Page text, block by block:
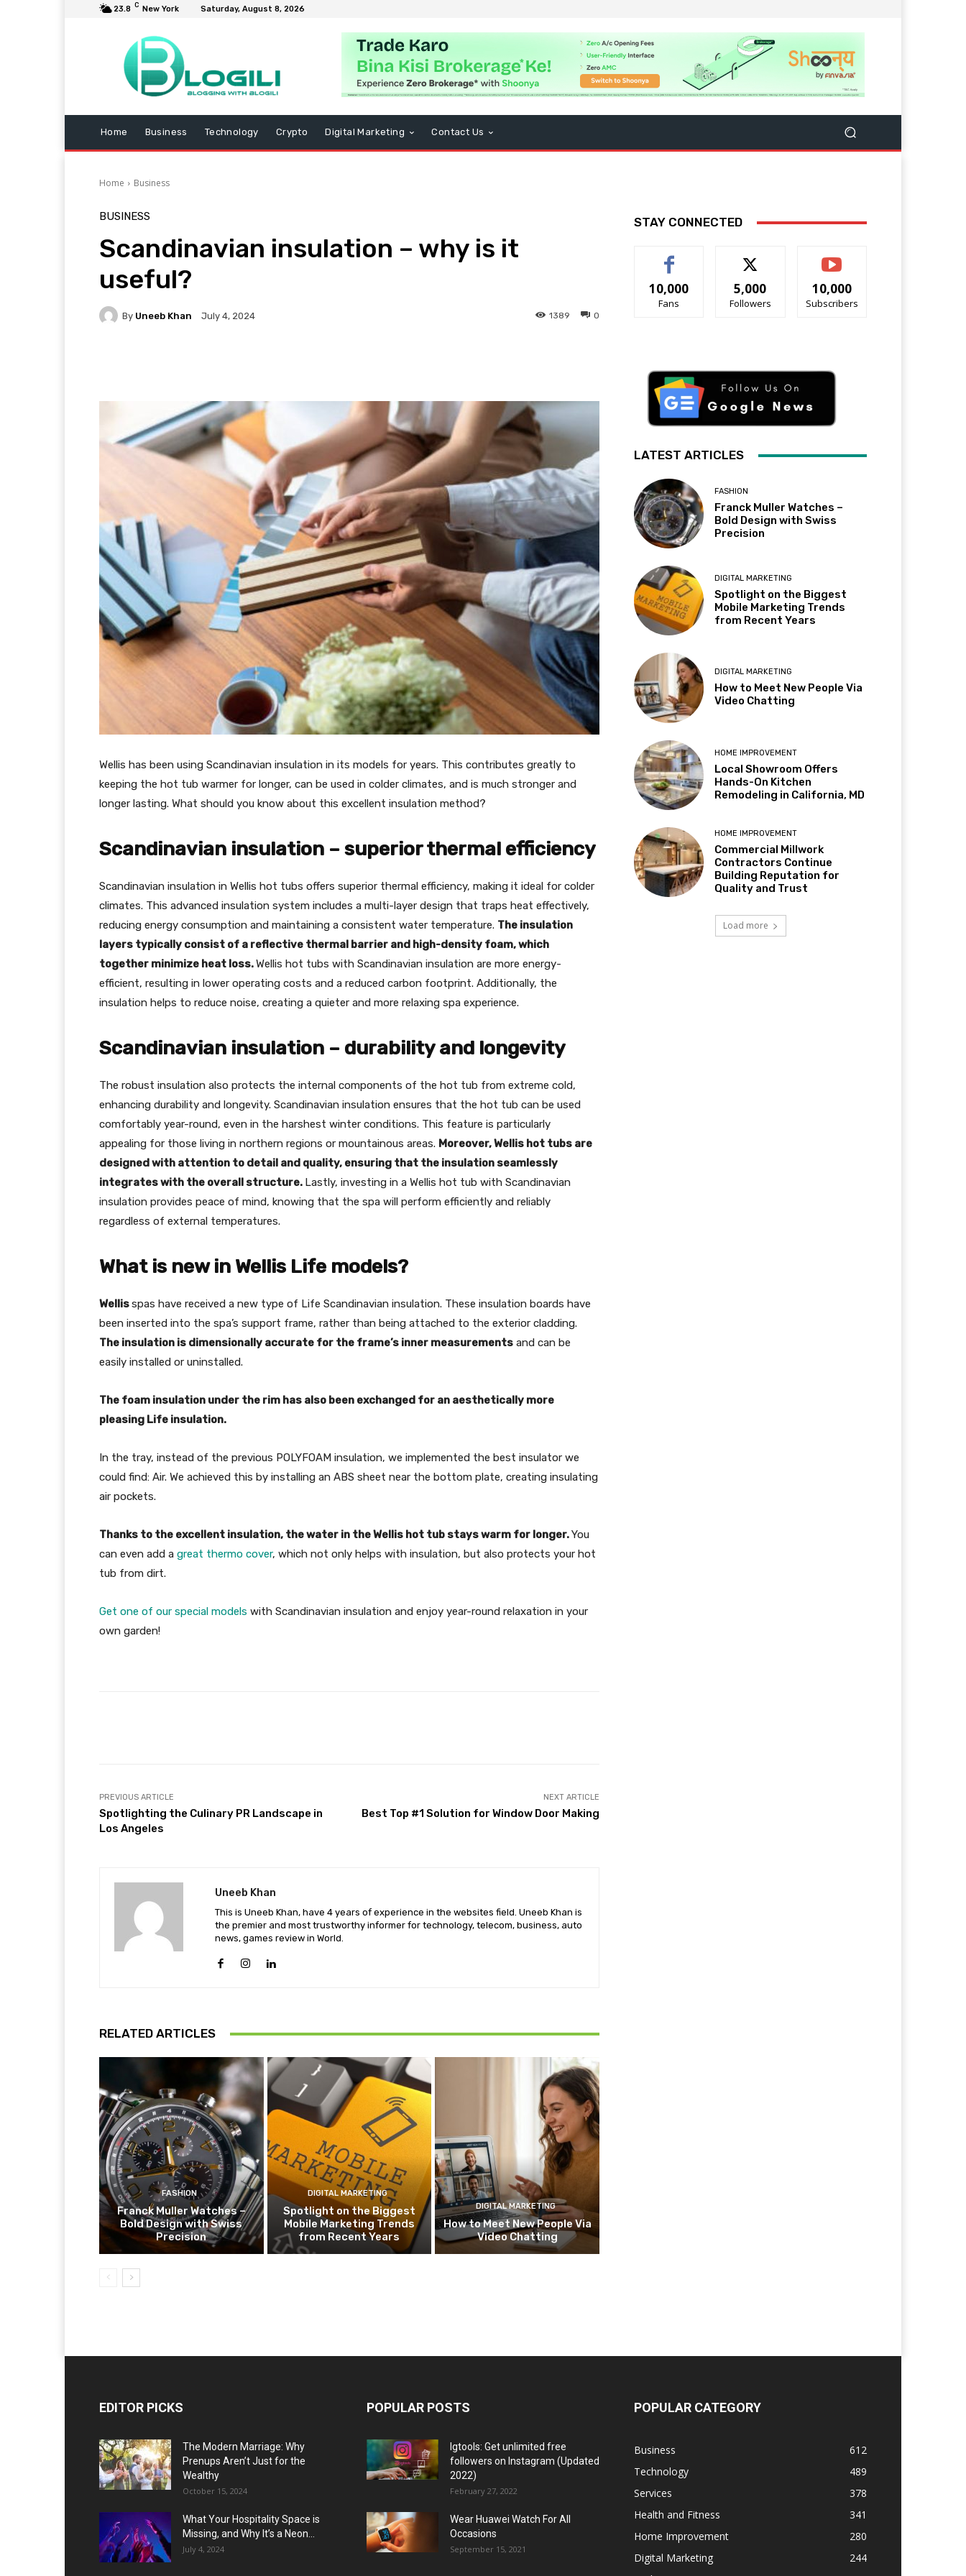
23.8 C New York Saturday, August 8, 2026
Home Business Technology Crypto Digital Marketing Contact Us
Home Business
BUSINESS
Scandinavian insulation – why is it
useful?
By Uneeb Khan July 4, 2024 0
1389
Wellis has been using Scandinavian insulation in its models for years. This contributes greatly to
keeping the hot tub warmer for longer, can be used in colder climates, and is much stronger and
longer lasting. What should you know about this excellent insulation method?
Scandinavian insulation – superior thermal efficiency
Scandinavian insulation in Wellis hot tubs offers superior thermal efficiency, making it ideal for colder
climates. This advanced insulation system includes a multi-layer design that traps heat effectively,
reducing energy consumption and maintaining a consistent water temperature. The insulation
layers typically consist of a reflective thermal barrier and high-density foam, which
together minimize heat loss.Wellis hot tubs with Scandinavian insulation are more energy-
efficient, resulting in lower operating costs and a reduced carbon footprint. Additionally, the
insulation helps to reduce noise, creating a quieter and more relaxing spa experience.
Scandinavian insulation – durability and longevity
The robust insulation also protects the internal components of the hot tub from extreme cold,
enhancing durability and longevity. Scandinavian insulation ensures that the hot tub can be used
comfortably year-round, even in the harshest winter conditions. This feature is particularly
appealing for those living in northern regions or mountainous areas. Moreover, Wellis hot tubs are
designed with attention to detail and quality, ensuring that the insulation seamlessly
integrates with the overall structure. Lastly, investing in a Wellis hot tub with Scandinavian
insulation provides peace of mind, knowing that the spa will perform efficiently and reliably
regardless of external temperatures.
What is new in Wellis Life models?
Wellisspas have received a new type of Life Scandinavian insulation. These insulation boards have
been inserted into the spa’s support frame, rather than being attached to the exterior cladding.
The insulation is dimensional­ly accurate for the frame’s inner measurements and can be
easily installed or uninstalled.
The foam insulation under the rim has also been exchanged for an aes­thetically more
pleasing Life insulation.
In the tray, instead of the previous POLYFOAM insulation, we implement­ed the best insulator we
could find: Air. We achieved this by installing an ABS sheet near the bottom plate, creating insulating
air pockets.
Thanks to the excellent insulation, the water in the Wellis hot tub stays warm for longer.You
can even add a great thermo cover, which not only helps with insulation, but also protects your hot
tub from dirt.
Get one of our special models with Scandinavian insulation and enjoy year-round relaxation in your
own garden!
PREVIOUS ARTICLE
Spotlighting the Culinary PR Landscape in
Los Angeles
NEXT ARTICLE
Best Top #1 Solution for Window Door Making
Uneeb Khan
This is Uneeb Khan, have 4 years of experience in the websites field. Uneeb Khan is
the premier and most trustworthy informer for technology, telecom, business, auto
news, games review in World.
RELATED ARTICLES
FASHION
Franck Muller Watches –
Bold Design with Swiss
Precision
DIGITAL MARKETING
Spotlight on the Biggest
Mobile Marketing Trends
from Recent Years
DIGITAL MARKETING
How to Meet New People Via
Video Chatting
STAY CONNECTED
10,000
Fans
5,000
Followers
10,000
Subscribers
LATEST ARTICLES
FASHION
Franck Muller Watches –
Bold Design with Swiss
Precision
DIGITAL MARKETING
Spotlight on the Biggest
Mobile Marketing Trends
from Recent Years
DIGITAL MARKETING
How to Meet New People Via
Video Chatting
HOME IMPROVEMENT
Local Showroom Offers
Hands-On Kitchen
Remodeling in California, MD
HOME IMPROVEMENT
Commercial Millwork
Contractors Continue
Building Reputation for
Quality and Trust
Load more
EDITOR PICKS
The Modern Marriage: Why
Prenups Aren’t Just for the
Wealthy
October 15, 2024
What Your Hospitality Space is
Missing, and Why It’s a Neon...
July 4, 2024
POPULAR POSTS
Igtools: Get unlimited free
followers on Instagram (Updated
2022)
February 27, 2022
Wear Huawei Watch For All
Occasions
September 15, 2021
POPULAR CATEGORY
Business
612
Technology
489
Services
378
Health and Fitness
341
Home Improvement
280
Digital Marketing
244